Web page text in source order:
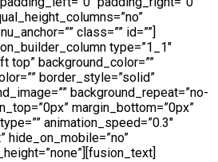
class=”” id=””]
type=”1_1″
top” background_color=””
border_style=”solid”
background_repeat=”no-
margin_bottom=”0px”
animation_speed=”0.3″
hide_on_mobile=”no”